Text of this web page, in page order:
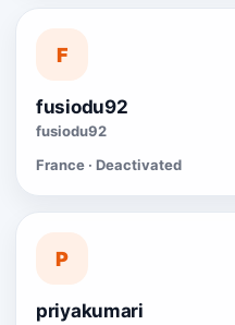
F
fusiodu92
fusiodu92
France · Deactivated
P
priyakumari